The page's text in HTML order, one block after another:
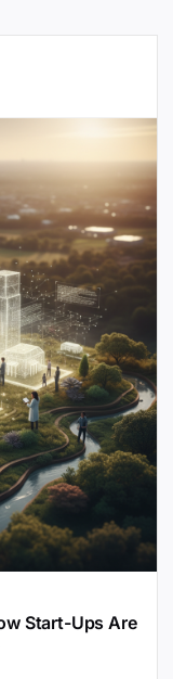
Start-Ups Are